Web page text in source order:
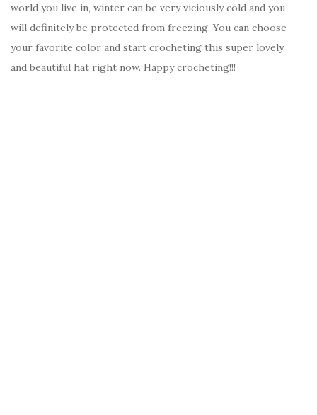
world you live in, winter can be very viciously cold and you
will definitely be protected from freezing. You can choose
your favorite color and start crocheting this super lovely
and beautiful hat right now. Happy crocheting!!!